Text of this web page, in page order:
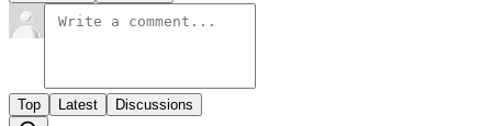
Top Latest Discussions